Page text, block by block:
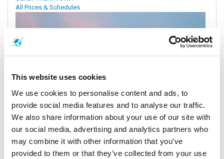
This website uses cookies
We use cookies to personalise content and ads, to
provide social media features and to analyse our traffic.
We also share information about your use of our site with
our social media, advertising and analytics partners who
may combine it with other information that you’ve
provided to them or that they’ve collected from your use
All Prices & Schedules
Koh Samui
All Prices & Schedules